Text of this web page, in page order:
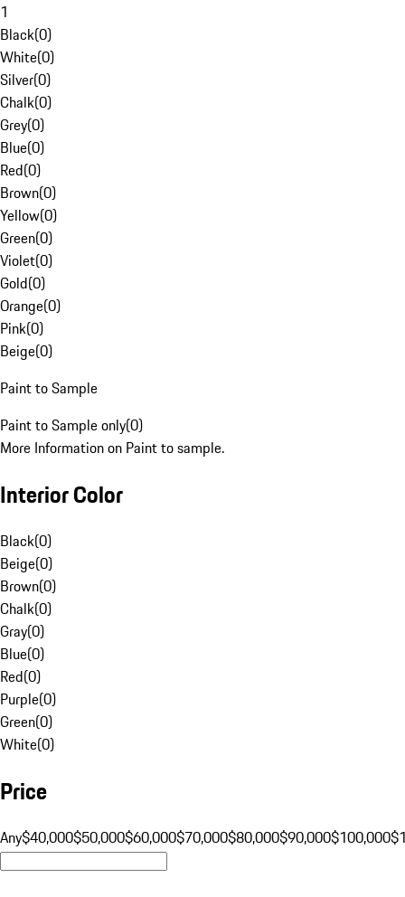
1
Black(0)
White(0)
Silver(0)
Chalk(0)
Grey(0)
Blue(0)
Red(0)
Brown(0)
Yellow(0)
Green(0)
Violet(0)
Gold(0)
Orange(0)
Pink(0)
Beige(0)
Paint to Sample
Paint to Sample only(0)
More Information on Paint to sample.
Interior Color
Black(0)
Beige(0)
Brown(0)
Chalk(0)
Gray(0)
Blue(0)
Red(0)
Purple(0)
Green(0)
White(0)
Price
Any$40,000$50,000$60,000$70,000$80,000$90,000$100,000